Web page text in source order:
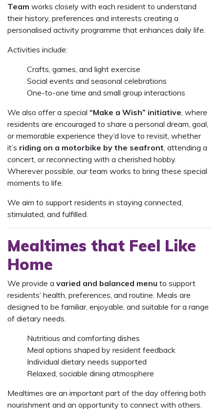
Team works closely with each resident to understand
their history, preferences and interests creating a
personalised activity programme that enhances daily life.
Activities include:
Crafts, games, and light exercise
Social events and seasonal celebrations
One-to-one time and small group interactions
We also offer a special “Make a Wish” initiative , where
residents are encouraged to share a personal dream, goal,
or memorable experience they’d love to revisit, whether
it’s riding on a motorbike by the seafront , attending a
concert, or reconnecting with a cherished hobby.
Wherever possible, our team works to bring these special
moments to life.
We aim to support residents in staying connected,
stimulated, and fulfilled.
Mealtimes that Feel Like
Home
We provide a varied and balanced menu to support
residents’ health, preferences, and routine. Meals are
designed to be familiar, enjoyable, and suitable for a range
of dietary needs.
Nutritious and comforting dishes
Meal options shaped by resident feedback
Individual dietary needs supported
Relaxed, sociable dining atmosphere
Mealtimes are an important part of the day offering both
nourishment and an opportunity to connect with others.